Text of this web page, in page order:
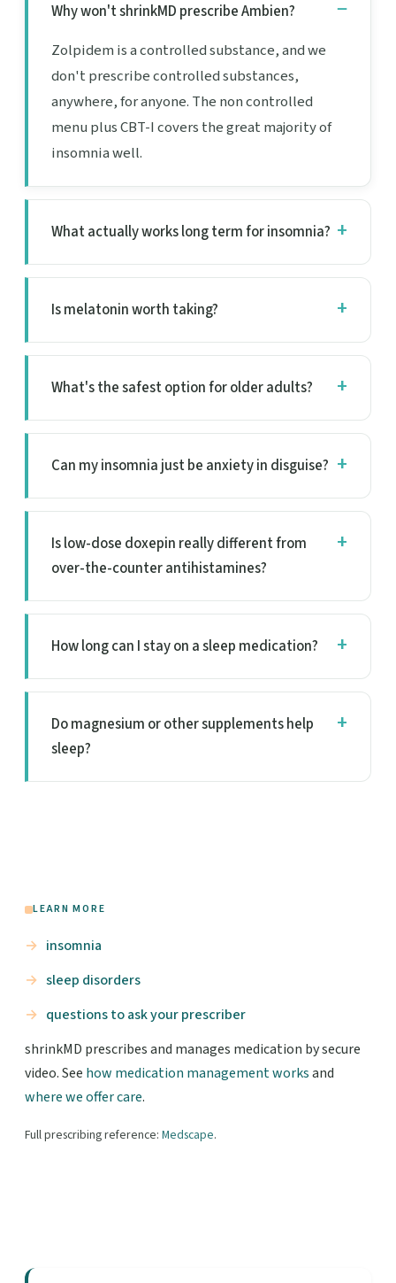
Why won't shrinkMD prescribe Ambien?
Zolpidem is a controlled substance, and we
don't prescribe controlled substances,
anywhere, for anyone. The non controlled
menu plus CBT-I covers the great majority of
insomnia well.
What actually works long term for insomnia?
Is melatonin worth taking?
What's the safest option for older adults?
Can my insomnia just be anxiety in disguise?
Is low-dose doxepin really different from
over-the-counter antihistamines?
How long can I stay on a sleep medication?
Do magnesium or other supplements help
sleep?
LEARN MORE
insomnia
sleep disorders
questions to ask your prescriber
shrinkMD prescribes and manages medication by secure
video. See how medication management worksand
where we offer care.
Full prescribing reference: Medscape.